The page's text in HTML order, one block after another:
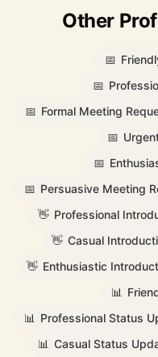
Other
📅
📅
📅 Formal Meeting
📅
📅
📅 Persuasive Meeting
👋 Professional
👋 Casual
👋 Enthusiastic
📊
📊 Professional Status
📊 Casual Status